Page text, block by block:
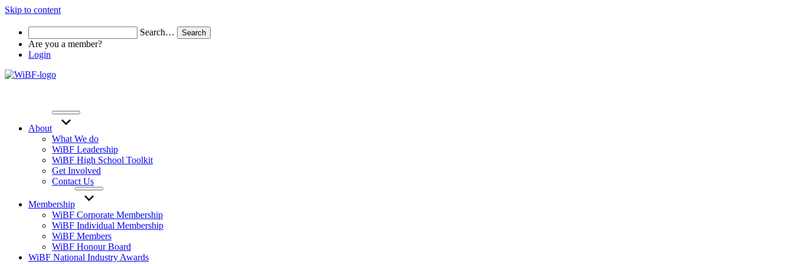
Skip to content
Search…
Are you a member?
Login
About
What We do
WiBF Leadership
WiBF High School Toolkit
Get Involved
Contact Us
Membership
WiBF Corporate Membership
WiBF Individual Membership
WiBF Members
WiBF Honour Board
WiBF National Industry Awards